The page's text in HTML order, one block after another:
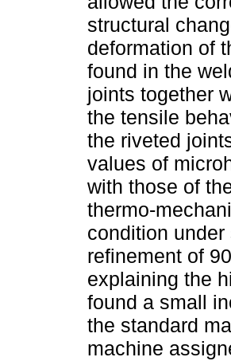
structural
deformation of
found in the
joints together
the tensile
the riveted
values of
with those of
thermo-
condition
refinement of
explaining the
found a small
the standard
machine